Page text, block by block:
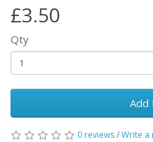
£3.50
Qty
Add
0 reviews/Write a